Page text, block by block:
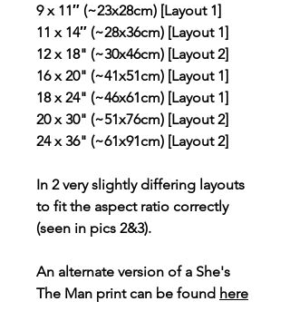
9 x 11″ (~23x28cm) [Layout 1]
11 x 14″ (~28x36cm) [Layout 1]
12 x 18" (~30x46cm) [Layout 2]
16 x 20" (~41x51cm) [Layout 1]
18 x 24" (~46x61cm) [Layout 1]
20 x 30" (~51x76cm) [Layout 2]
24 x 36" (~61x91cm) [Layout 2]
In 2 very slightly differing layouts
to fit the aspect ratio correctly
(seen in pics 2&3).
An alternate version of a She's
The Man print can be found here